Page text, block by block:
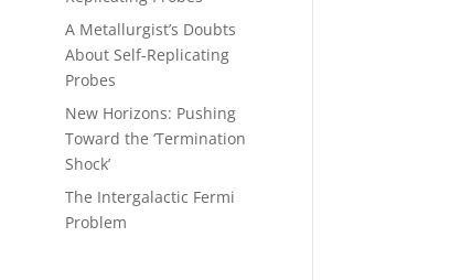
A Metallurgist’s Doubts
About Self-Replicating
Probes
New Horizons: Pushing
Toward the ‘Termination
Shock’
The Intergalactic Fermi
Problem